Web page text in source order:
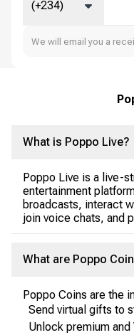
(+234)
We will email you a
What is Poppo Live?
Poppo Live is a live-
entertainment
broadcasts, interact
join voice chats, and
What are Poppo
Poppo Coins are the
Send virtual gifts to
Unlock premium and